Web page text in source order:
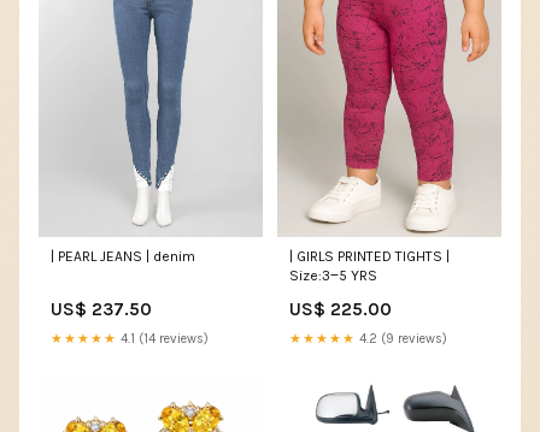
| PEARL JEANS | denim
US$ 237.50
★★★★★ 4.1 (14 reviews)
| GIRLS PRINTED TIGHTS |
Size:3‒5 YRS
US$ 225.00
★★★★★ 4.2 (9 reviews)